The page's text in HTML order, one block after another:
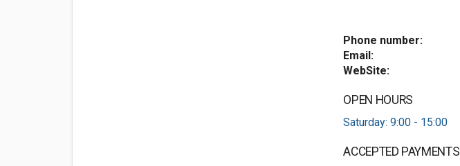
Phone number:
Email:
WebSite:
OPEN HOURS
Saturday: 9:00 - 15:00
ACCEPTED PAYMENTS